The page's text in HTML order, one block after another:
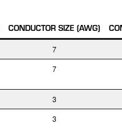
CONDUCTOR SIZE (AWG)
7
7
3
3